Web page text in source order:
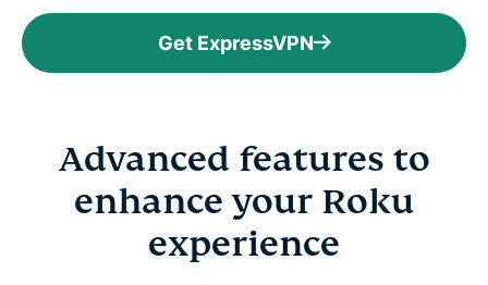
Get ExpressVPN
Advanced features to
enhance your Roku
experience